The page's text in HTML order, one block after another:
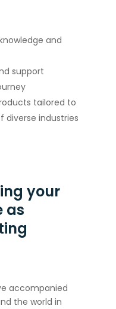
and
support
tailored to
diverse industries
your
as
accompanied
the world in